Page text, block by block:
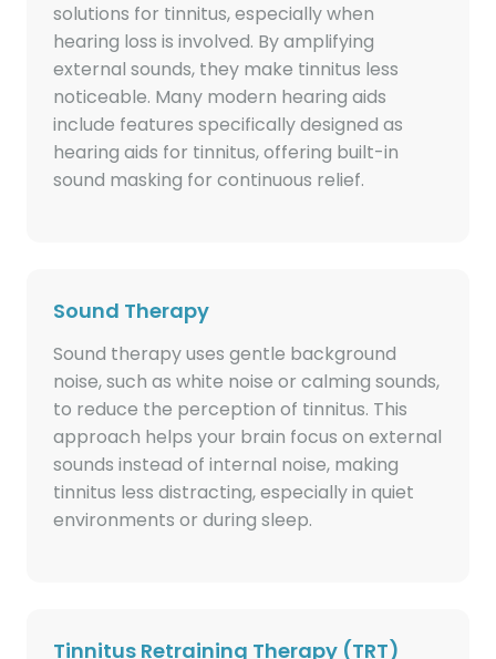
solutions for tinnitus, especially when
hearing loss is involved. By amplifying
external sounds, they make tinnitus less
noticeable. Many modern hearing aids
include features specifically designed as
hearing aids for tinnitus, offering built-in
sound masking for continuous relief.
Sound Therapy
Sound therapy uses gentle background
noise, such as white noise or calming sounds,
to reduce the perception of tinnitus. This
approach helps your brain focus on external
sounds instead of internal noise, making
tinnitus less distracting, especially in quiet
environments or during sleep.
Tinnitus Retraining Therapy (TRT)